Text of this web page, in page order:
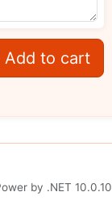
Add to cart
by .NET 10.0.10